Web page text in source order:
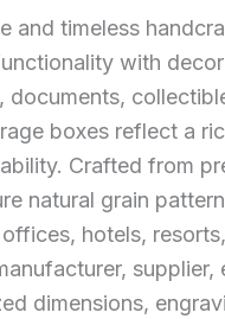
and timeless
with
boxes reflect a
Crafted from
natural grain
hotels,
dimensions,